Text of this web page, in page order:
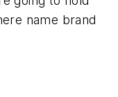
name brand